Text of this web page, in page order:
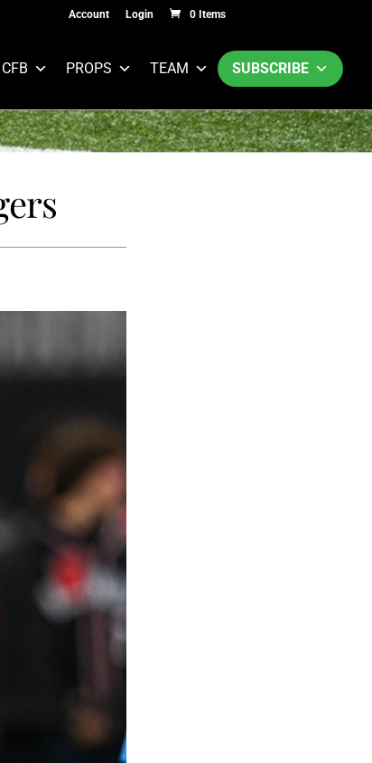
Account Login 0 Items
CFB PROPS TEAM SUBSCRIBE